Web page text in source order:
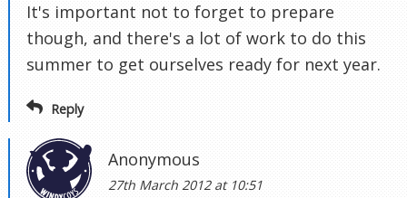
It's important not to forget to prepare
though, and there's a lot of work to do this
summer to get ourselves ready for next year.
Reply
Anonymous
27th March 2012 at 10:51